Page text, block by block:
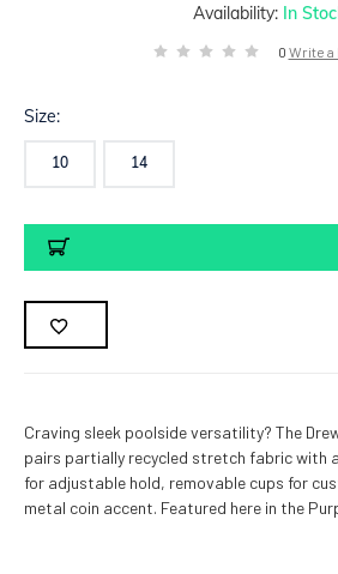
Availability: In
0 Write a
Size:
10 14
Current
Stock:
Craving sleek poolside versatility? The
pairs partially recycled stretch fabric with
for adjustable hold, removable cups for
metal coin accent. Featured here in the